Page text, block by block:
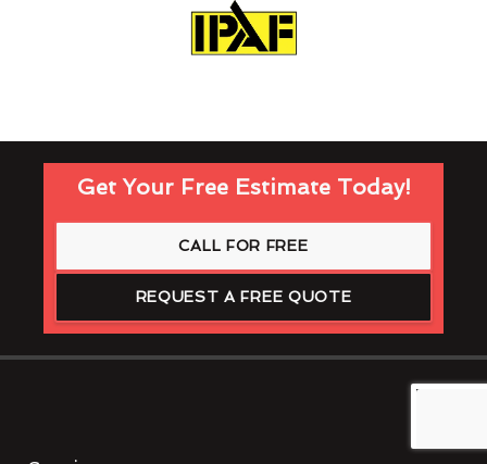
Get Your Free Estimate Today!
CALL FOR FREE
REQUEST A FREE QUOTE